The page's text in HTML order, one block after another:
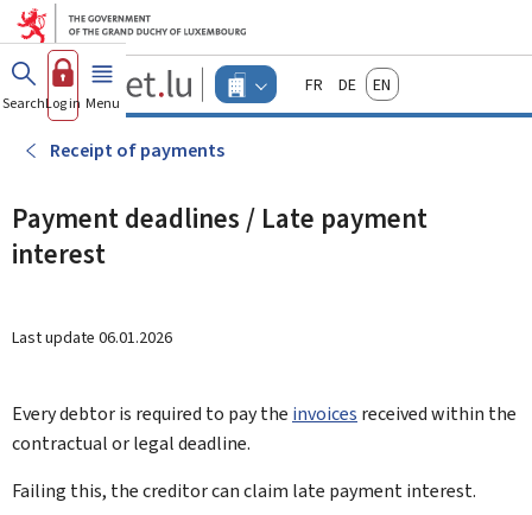
Go to main menu
Go to content
Guichet.lu
Changer
d'espace
actif
FrançaisDeutschEnglish
SearchLog in Menu main
Receipt of payments
Payment deadlines / Late payment
interest
Last update 06.01.2026
Every debtor is required to pay the invoices received within the
contractual or legal deadline.
Failing this, the creditor can claim late payment interest.